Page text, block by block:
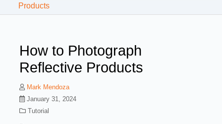
Path Service Provider
Products
How to Photograph
Reflective Products
Mark Mendoza
January 31, 2024
Tutorial